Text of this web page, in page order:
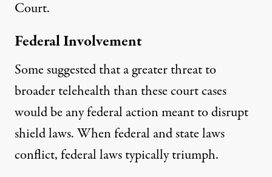
Court.
Federal Involvement
Some suggested that a greater threat to
broader telehealth than these court cases
would be any federal action meant to disrupt
shield laws. When federal and state laws
conflict, federal laws typically triumph.